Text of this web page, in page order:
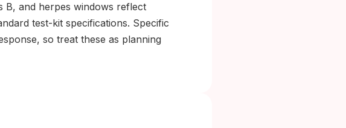
B, and herpes windows reflect
test-kit specifications. Specific
so treat these as planning